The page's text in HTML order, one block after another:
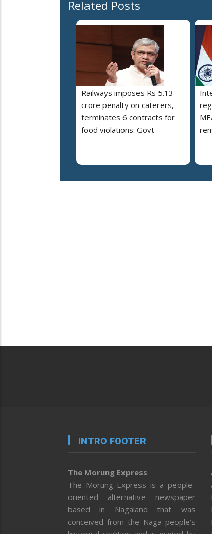
Related Posts
Railways imposes Rs 5.13
crore penalty on caterers,
terminates 6 contracts for
food violations: Govt
INTRO FOOTER
The Morung Express
The Morung Express is a people-
oriented alternative newspaper
based in Nagaland that was
conceived from the Naga people’s